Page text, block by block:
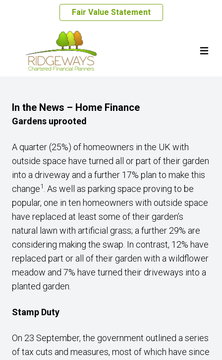
Fair Value Statement
In the News – Home Finance
Gardens uprooted
A quarter (25%) of homeowners in the UK with
outside space have turned all or part of their garden
into a driveway and a further 17% plan to make this
change1 . As well as parking space proving to be
popular, one in ten homeowners with outside space
have replaced at least some of their garden’s
natural lawn with artificial grass; a further 29% are
considering making the swap. In contrast, 12% have
replaced part or all of their garden with a wildflower
meadow and 7% have turned their driveways into a
planted garden.
Stamp Duty
On 23 September, the government outlined a series
of tax cuts and measures, most of which have since